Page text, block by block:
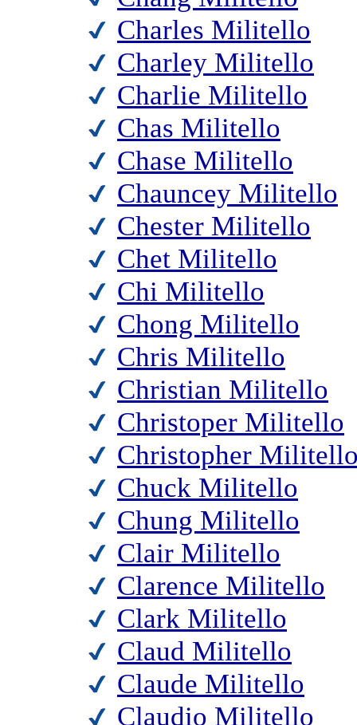
Charles Militello
Charley Militello
Charlie Militello
Chas Militello
Chase Militello
Chauncey Militello
Chester Militello
Chet Militello
Chi Militello
Chong Militello
Chris Militello
Christian Militello
Christoper Militello
Christopher
Chuck Militello
Chung Militello
Clair Militello
Clarence Militello
Clark Militello
Claud Militello
Claude Militello
Claudio Militello